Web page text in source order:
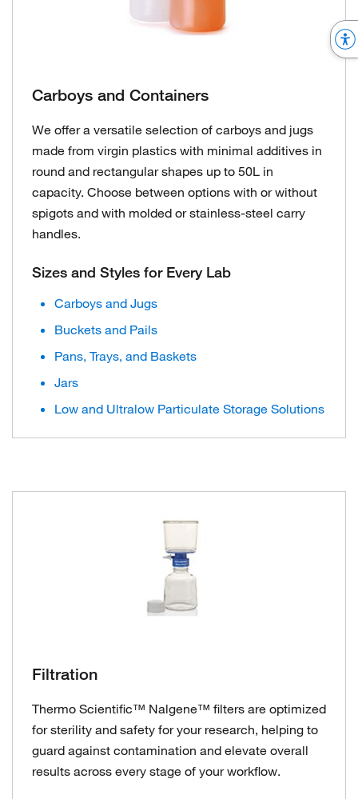
Sizes and Styles for Every Lab
Carboys and Containers
We offer a versatile selection of carboys and jugs
made from virgin plastics with minimal additives in
round and rectangular shapes up to 50L in
capacity. Choose between options with or without
spigots and with molded or stainless-steel carry
handles.
Carboys and Jugs
Buckets and Pails
Pans, Trays, and Baskets
Jars
Low and Ultralow Particulate Storage Solutions
Filtration
Thermo Scientific™ Nalgene™ filters are optimized
for sterility and safety for your research, helping to
guard against contamination and elevate overall
results across every stage of your workflow.